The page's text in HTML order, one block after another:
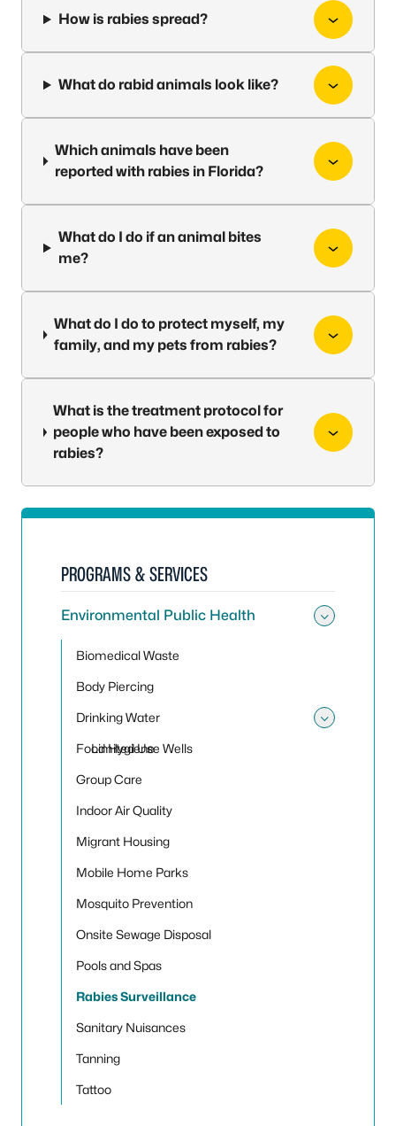
How is rabies spread?
What do rabid animals look like?
Which animals have been
reported with rabies in Florida?
What do I do if an animal bites
me?
What do I do to protect myself, my
family, and my pets from rabies?
What is the treatment protocol for
people who have been exposed to
rabies?
PROGRAMS & SERVICES
Environmental Public Health
Biomedical Waste
Body Piercing
Drinking Water
Limited Use Wells
Food Hygiene
Group Care
Indoor Air Quality
Migrant Housing
Mobile Home Parks
Mosquito Prevention
Onsite Sewage Disposal
Pools and Spas
Rabies Surveillance
Sanitary Nuisances
Tanning
Tattoo